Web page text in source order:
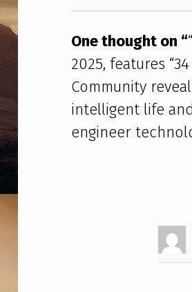
F
D
I
S
C
L
One thought on “
2025, features
Community
intelligent life
engineer